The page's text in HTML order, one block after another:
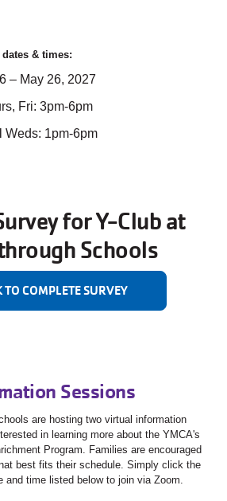
& times:
– May 26, 2027
Fri: 3pm-6pm
Weds: 1pm-6pm
for Y-Club at
Schools
TO COMPLETE SURVEY
Sessions
are hosting two virtual information
in learning more about the YMCA's
Program. Families are encouraged
best fits their schedule. Simply click the
and time listed below to join via Zoom.